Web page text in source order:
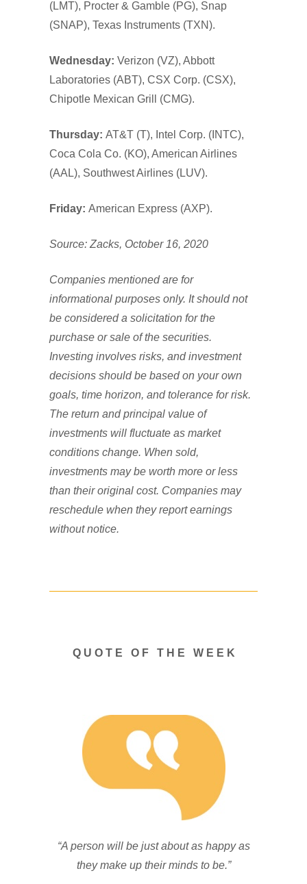
(LMT), Procter & Gamble (PG), Snap
(SNAP), Texas Instruments (TXN).
Wednesday: Verizon (VZ), Abbott
Laboratories (ABT), CSX Corp. (CSX),
Chipotle Mexican Grill (CMG).
Thursday: AT&T (T), Intel Corp. (INTC),
Coca Cola Co. (KO), American Airlines
(AAL), Southwest Airlines (LUV).
Friday: American Express (AXP).
Source: Zacks, October 16, 2020
Companies mentioned are for
informational purposes only. It should not
be considered a solicitation for the
purchase or sale of the securities.
Investing involves risks, and investment
decisions should be based on your own
goals, time horizon, and tolerance for risk.
The return and principal value of
investments will fluctuate as market
conditions change. When sold,
investments may be worth more or less
than their original cost. Companies may
reschedule when they report earnings
without notice.
Q U O T E O F T H E W E E K
“A person will be just about as happy as
they make up their minds to be.”